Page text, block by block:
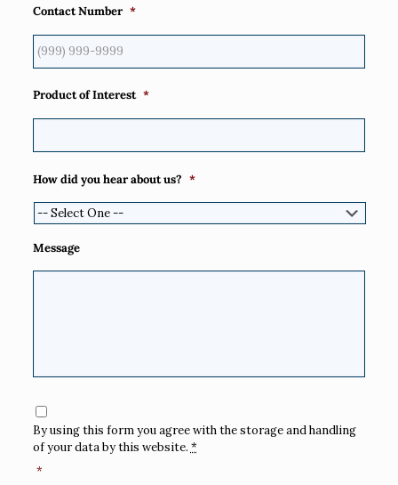
Contact Number *
Product of Interest *
How did you hear about us? *
Message
Consent
By using this form you agree with the storage and handling
of your data by this website.*
*